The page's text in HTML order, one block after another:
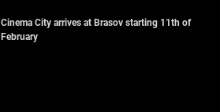
Cinema City arrives at Brasov starting 11th of
February